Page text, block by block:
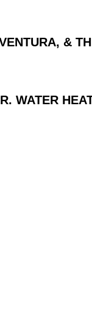
&
WATER